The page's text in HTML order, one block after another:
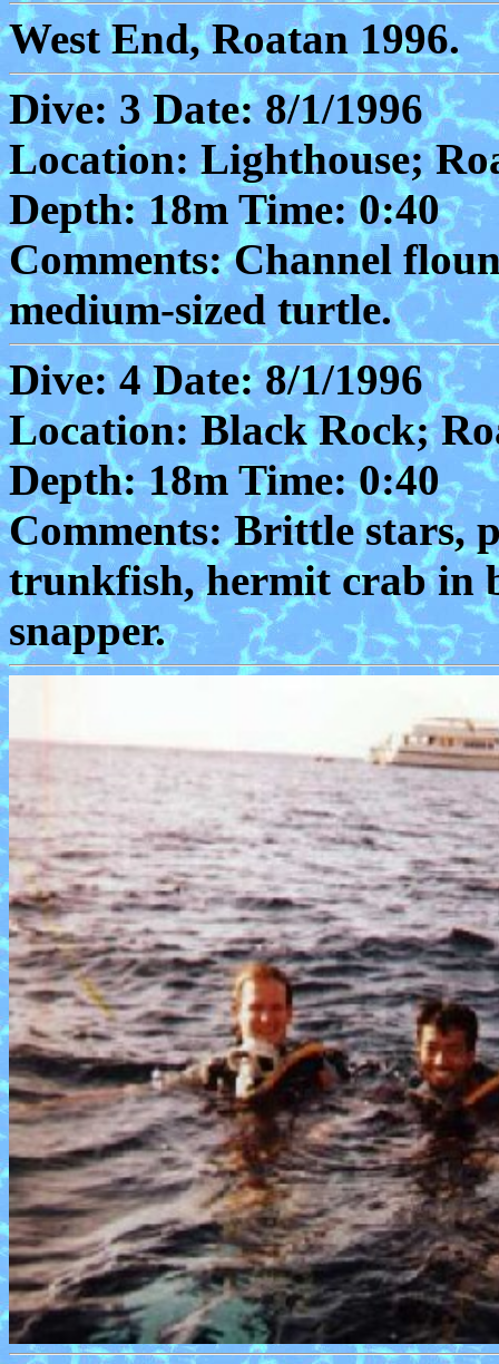
West End, Roatan 1996.
Dive: 3 Date: 8/1/1996
Location: Lighthouse;
Depth: 18m Time: 0:40
Comments: Channel
medium-sized turtle.
Dive: 4 Date: 8/1/1996
Location: Black Rock;
Depth: 18m Time: 0:40
Comments: Brittle stars,
trunkfish, hermit crab in
snapper.